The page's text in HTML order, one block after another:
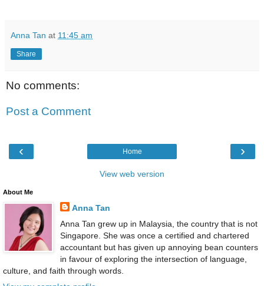
Anna Tan at 11:45 am
Share
No comments:
Post a Comment
‹ ›
Home
View web version
About Me
Anna Tan
Anna Tan grew up in Malaysia, the country that is not
Singapore. She was once a certified and chartered
accountant but has given up annoying bean counters
in favour of exploring the intersection of language,
culture, and faith through words.